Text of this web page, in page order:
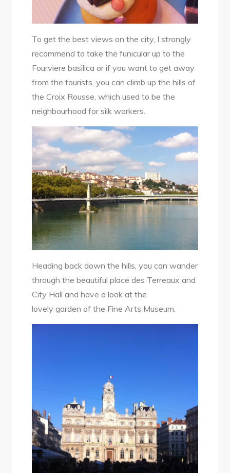
To get the best views on the city, I strongly
recommend to take the funicular up to the
Fourviere basilica or if you want to get away
from the tourists, you can climb up the hills of
the Croix Rousse, which used to be the
neighbourhood for silk workers.
Heading back down the hills, you can wander
through the beautiful place des Terreaux and
City Hall and have a look at the
lovely garden of the Fine Arts Museum.